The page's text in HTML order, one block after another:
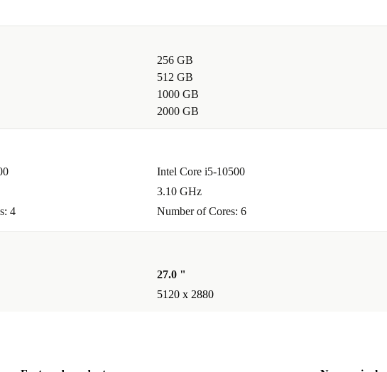
256 GB
512 GB
1000 GB
2000 GB
4
Intel Core i5-10500
3.10 GHz
Number of Cores: 6
27.0 "
5120 x 2880